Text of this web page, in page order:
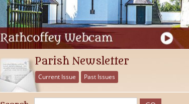
Parish Newsletter
Current Issue Past Issues